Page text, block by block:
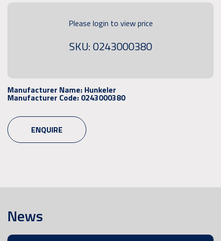
Please login to view price
SKU: 0243000380
Manufacturer Name: Hunkeler
Manufacturer Code: 0243000380
ENQUIRE
News